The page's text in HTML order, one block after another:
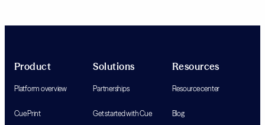
Product
Platform overview
Cue Print
Solutions
Partnerships
Get started with Cue
Resources
Resource center
Blog